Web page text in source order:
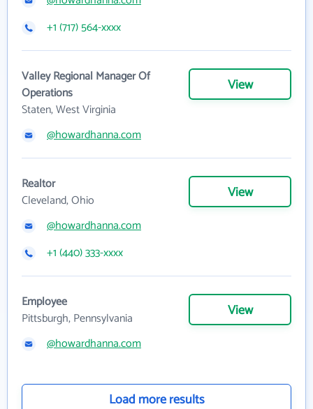
+1 (717) 564-xxxx
Valley Regional Manager Of
Operations
Staten, West Virginia
View
@howardhanna.com
Realtor
Cleveland, Ohio
View
@howardhanna.com
+1 (440) 333-xxxx
Employee
Pittsburgh, Pennsylvania
View
@howardhanna.com
Load more results